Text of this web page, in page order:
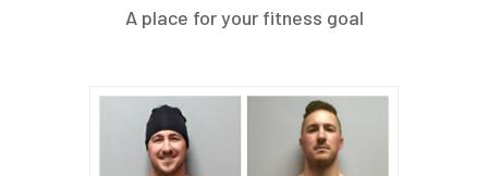
A place for your fitness goal